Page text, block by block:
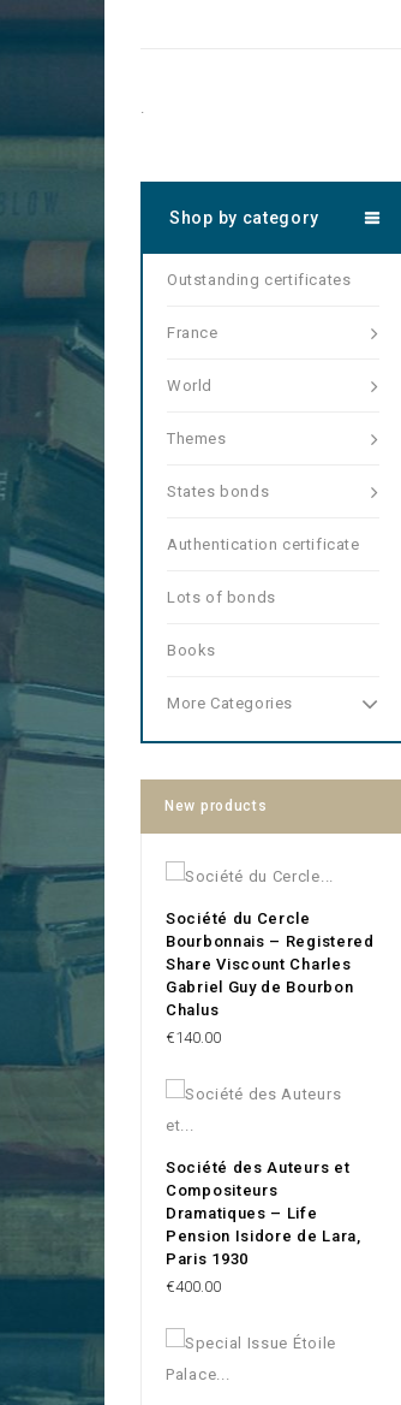
.
Shop by category
Outstanding certificates
France
World
Themes
States bonds
Authentication certificate
Lots of bonds
Books
More Categories
New products
Société du Cercle
Bourbonnais – Registered
Share Viscount Charles
Gabriel Guy de Bourbon
Chalus
Price
€140.00
Société des Auteurs et
Compositeurs
Dramatiques – Life
Pension Isidore de Lara,
Paris 1930
Price
€400.00